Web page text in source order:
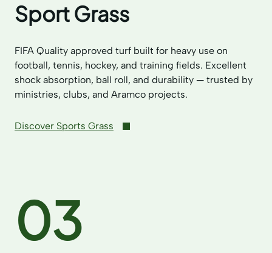
Sport Grass
FIFA Quality approved turf built for heavy use on
football, tennis, hockey, and training fields. Excellent
shock absorption, ball roll, and durability — trusted by
ministries, clubs, and Aramco projects.
Discover Sports Grass
03